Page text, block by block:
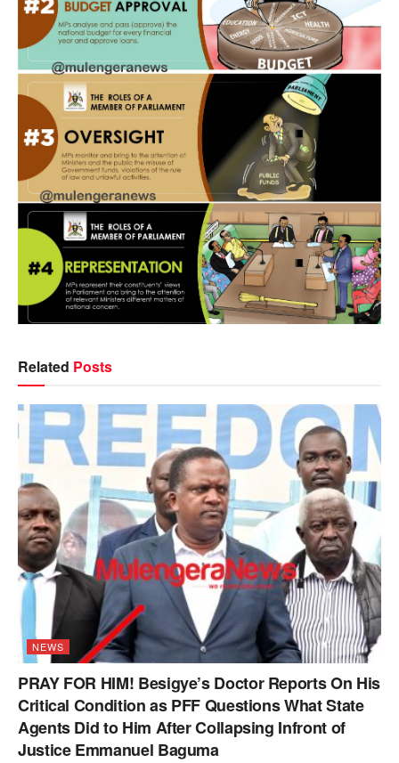
Related Posts
NEWS
PRAY FOR HIM! Besigye’s Doctor Reports On His
Critical Condition as PFF Questions What State
Agents Did to Him After Collapsing Infront of
Justice Emmanuel Baguma